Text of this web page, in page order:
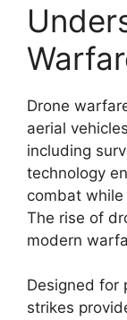
Drone
aerial
including
technology
combat
The rise of
modern
Designed for
strikes